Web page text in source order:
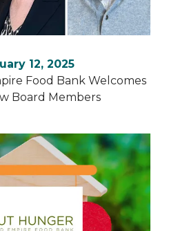
12, 2025
Food Bank Welcomes
Board Members